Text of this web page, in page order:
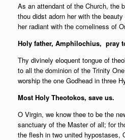
As an attendant of the Church, the
thou didst adorn her with the
her radiant with the comeliness of
Holy father, Amphilochius, pray
Thy divinely eloquent tongue of
to all the dominion of the Trinity
worship the one Godhead in three
Most Holy Theotokos, save us.
O Virgin, we know thee to be the
sanctuary of the Master of all; for
the flesh in two united hypostases,